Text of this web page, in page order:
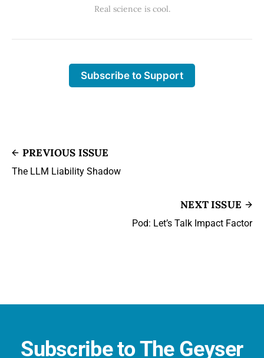
Real science is cool.
Subscribe to Support
PREVIOUS ISSUE
The LLM Liability Shadow
NEXT ISSUE
Pod: Let’s Talk Impact Factor
Subscribe to The Geyser